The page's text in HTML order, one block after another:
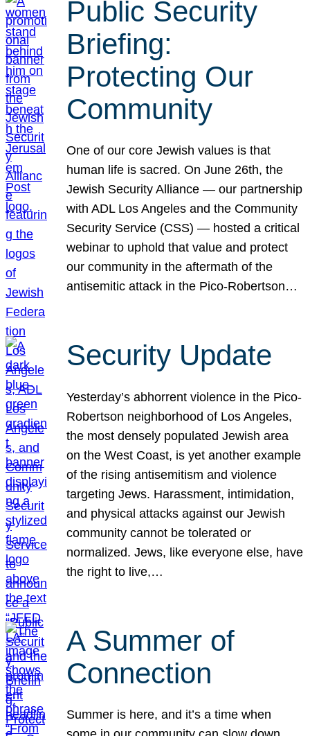
Public Security
Briefing:
Protecting Our
Community
One of our core Jewish values is that
human life is sacred. On June 26th, the
Jewish Security Alliance — our partnership
with ADL Los Angeles and the Community
Security Service (CSS) — hosted a critical
webinar to uphold that value and protect
our community in the aftermath of the
antisemitic attack in the Pico-Robertson…
Security Update
Yesterday’s abhorrent violence in the Pico-
Robertson neighborhood of Los Angeles,
the most densely populated Jewish area
on the West Coast, is yet another example
of the rising antisemitism and violence
targeting Jews. Harassment, intimidation,
and physical attacks against our Jewish
community cannot be tolerated or
normalized. Jews, like everyone else, have
the right to live,…
A Summer of
Connection
Summer is here, and it’s a time when